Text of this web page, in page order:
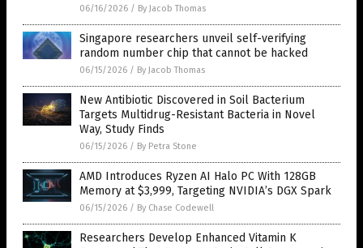
06/16/2026 / By Jacob Thomas
Singapore researchers unveil self-verifying
random number chip that cannot be hacked
06/15/2026 / By Jacob Thomas
New Antibiotic Discovered in Soil Bacterium
Targets Multidrug-Resistant Bacteria in Novel
Way, Study Finds
06/15/2026 / By Petra Stone
AMD Introduces Ryzen AI Halo PC With 128GB
Memory at $3,999, Targeting NVIDIA’s DGX Spark
06/15/2026 / By Chase Codewell
Researchers Develop Enhanced Vitamin K